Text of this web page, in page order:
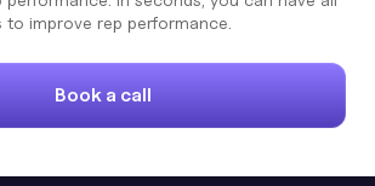
improve rep performance.
Book a call